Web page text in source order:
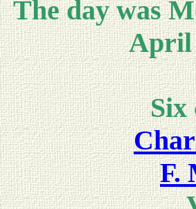
The day was
April
Six
F.